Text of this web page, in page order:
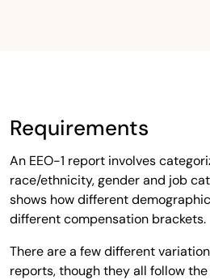
Requirements
An EEO-1 report involves
race/ethnicity, gender and job
shows how different
different compensation brackets.
There are a few different
reports, though they all follow